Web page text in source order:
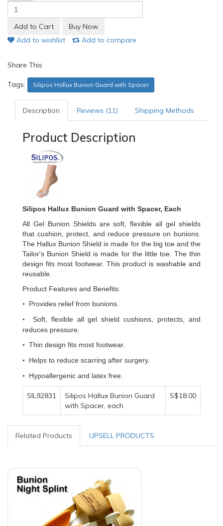
Add to wishlist Add to compare
Share This
Tags: Silipos Hallux Bunion Guard with Spacer
Description Reviews (11) Shipping Methods
Product Description
Silipos Hallux Bunion Guard with Spacer, Each
All Gel Bunion Shields are soft, flexible all gel shields
that cushion, protect, and reduce pressure on bunions.
The Hallux Bunion Shield is made for the big toe and the
Tailor's Bunion Shield is made for the little toe. The thin
design fits most footwear. This product is washable and
reusable.
Product Features and Benefits:
• Provides relief from bunions.
• Soft, flexible all gel shield cushions, protects, and
reduces pressure.
• Thin design fits most footwear.
• Helps to reduce scarring after surgery.
• Hypoallergenic and latex free.
SIL92831
Silipos Hallux Bunion Guard
with Spacer, each
S$18.00
Related Products UPSELL PRODUCTS